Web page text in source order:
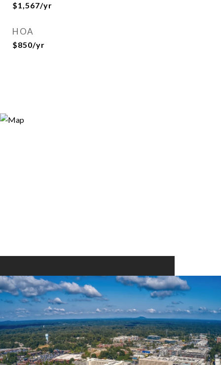
$1,567/yr
HOA
$850/yr